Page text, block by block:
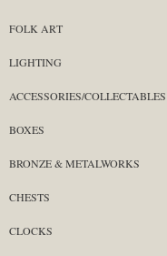
FOLK ART
LIGHTING
ACCESSORIES/COLLECTABLES
BOXES
BRONZE & METALWORKS
CHESTS
CLOCKS